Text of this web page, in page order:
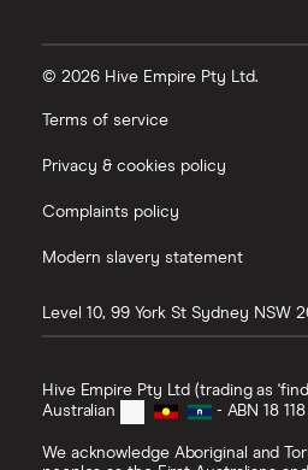
© 2026 Hive Empire Pty Ltd.
Terms of service
Privacy & cookies policy
Complaints policy
Modern slavery statement
Level 10, 99 York St Sydney NSW
Hive Empire Pty Ltd (trading as
Australian
- ABN 18 118
We acknowledge Aboriginal and